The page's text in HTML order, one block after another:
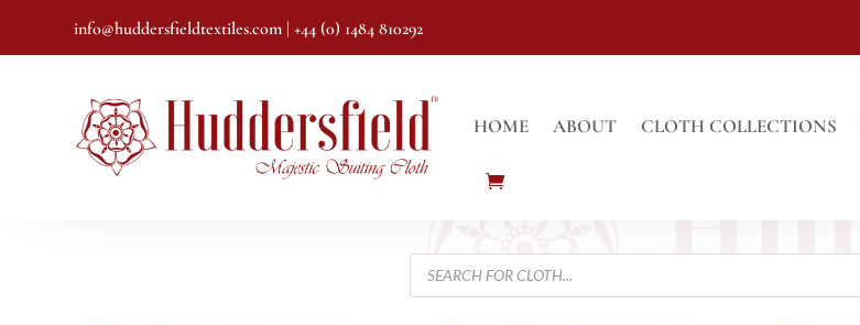
info@huddersfieldtextiles.com | +44 (0) 1484 810292
HOME ABOUT CLOTH COLLECTIONS
Products
search